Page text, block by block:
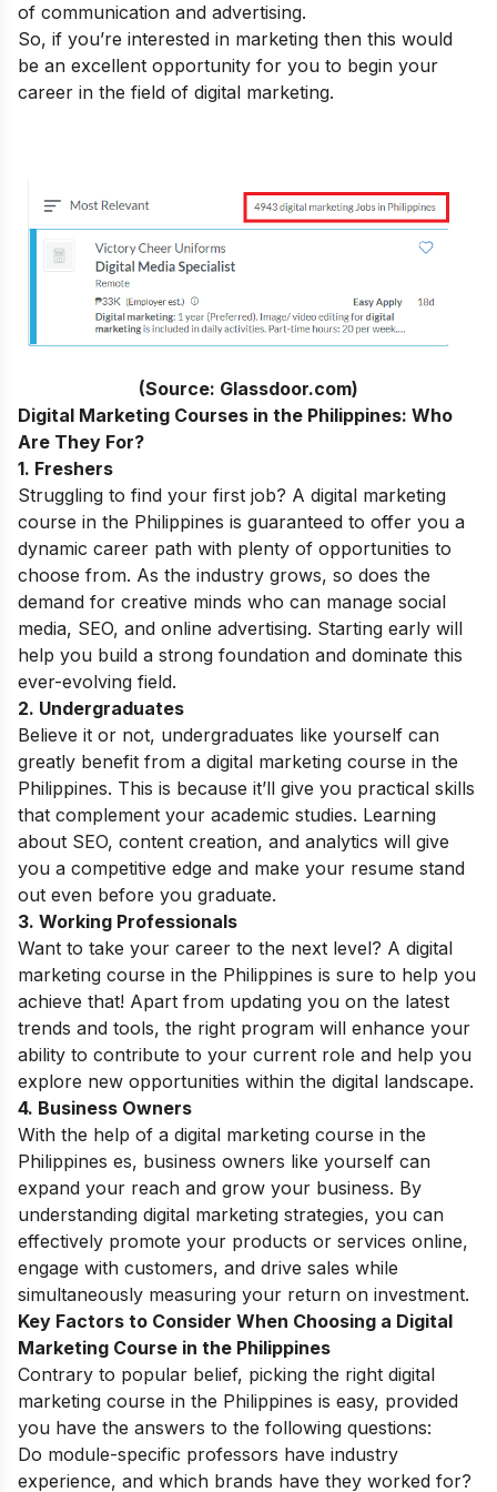
of communication and advertising.
So, if you’re interested in marketing then this would
be an excellent opportunity for you to begin your
career in the field of digital marketing.
(Source: Glassdoor.com)
Digital Marketing Courses in the Philippines: Who
Are They For?
1. Freshers
Struggling to find your first job? A digital marketing
course in the Philippines is guaranteed to offer you a
dynamic career path with plenty of opportunities to
choose from. As the industry grows, so does the
demand for creative minds who can manage social
media, SEO, and online advertising. Starting early will
help you build a strong foundation and dominate this
ever-evolving field.
2. Undergraduates
Believe it or not, undergraduates like yourself can
greatly benefit from a digital marketing course in the
Philippines. This is because it’ll give you practical skills
that complement your academic studies. Learning
about SEO, content creation, and analytics will give
you a competitive edge and make your resume stand
out even before you graduate.
3. Working Professionals
Want to take your career to the next level? A digital
marketing course in the Philippines is sure to help you
achieve that! Apart from updating you on the latest
trends and tools, the right program will enhance your
ability to contribute to your current role and help you
explore new opportunities within the digital landscape.
4. Business Owners
With the help of a digital marketing course in the
Philippines es, business owners like yourself can
expand your reach and grow your business. By
understanding digital marketing strategies, you can
effectively promote your products or services online,
engage with customers, and drive sales while
simultaneously measuring your return on investment.
Key Factors to Consider When Choosing a Digital
Marketing Course in the Philippines
Contrary to popular belief, picking the right digital
marketing course in the Philippines is easy, provided
you have the answers to the following questions:
Do module-specific professors have industry
experience, and which brands have they worked for?